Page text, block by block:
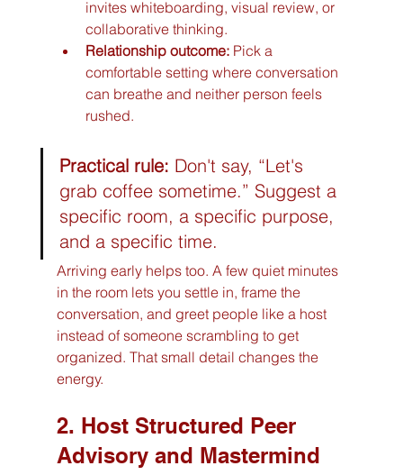
invites whiteboarding, visual review, or
collaborative thinking.
Relationship outcome: Pick a
comfortable setting where conversation
can breathe and neither person feels
rushed.
Practical rule: Don't say, “Let's
grab coffee sometime.” Suggest a
specific room, a specific purpose,
and a specific time.
Arriving early helps too. A few quiet minutes
in the room lets you settle in, frame the
conversation, and greet people like a host
instead of someone scrambling to get
organized. That small detail changes the
energy.
2. Host Structured Peer
Advisory and Mastermind